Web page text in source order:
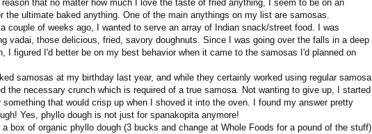
that no matter how much I love the taste of fried anything, I seem to be on an
the ultimate baked anything. One of the main anythings on my list are samosas.
couple of weeks ago, I wanted to serve an array of Indian snack/street food. I was
vadai, those delicious, fried, savory doughnuts. Since I was going over the falls in a deep
I figured I'd better be on my best behavior when it came to the samosas I'd planned on
samosas at my birthday last year, and while they certainly worked using regular samosa
the necessary crunch which is required of a true samosa. Not wanting to give up, I started
something that would crisp up when I shoved it into the oven. I found my answer pretty
Yes, phyllo dough is not just for spanakopita anymore!
box of organic phyllo dough (3 bucks and change at Whole Foods for a pound of the stuff)